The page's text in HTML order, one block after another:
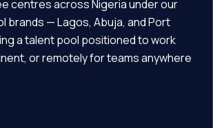
centres across Nigeria under our
brands — Lagos, Abuja, and Port
a talent pool positioned to work
or remotely for teams anywhere